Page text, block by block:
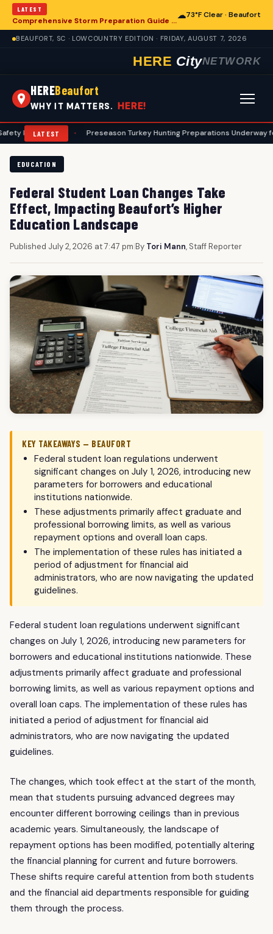
LATEST
Comprehensive Storm Preparation Guide Offers Steps for Beaufort Homeowners
☁73°F Clear · Beaufort
BEAUFORT, SC · LOWCOUNTRY EDITION · FRIDAY, AUGUST 7, 2026
HERE CityNETWORK
HEREBeaufort
WHY IT MATTERS. HERE!
LATEST
• Preseason Turkey Hunting Preparations Underway for
EDUCATION
Federal Student Loan Changes Take
Effect, Impacting Beaufort’s Higher
Education Landscape
Published July 2, 2026 at 7:47 pm|By Tori Mann, Staff Reporter
KEY TAKEAWAYS — BEAUFORT
Federal student loan regulations underwent
significant changes on July 1, 2026, introducing new
parameters for borrowers and educational
institutions nationwide.
These adjustments primarily affect graduate and
professional borrowing limits, as well as various
repayment options and overall loan caps.
The implementation of these rules has initiated a
period of adjustment for financial aid
administrators, who are now navigating the updated
guidelines.
Federal student loan regulations underwent significant
changes on July 1, 2026, introducing new parameters for
borrowers and educational institutions nationwide. These
adjustments primarily affect graduate and professional
borrowing limits, as well as various repayment options and
overall loan caps. The implementation of these rules has
initiated a period of adjustment for financial aid
administrators, who are now navigating the updated
guidelines.
The changes, which took effect at the start of the month,
mean that students pursuing advanced degrees may
encounter different borrowing ceilings than in previous
academic years. Simultaneously, the landscape of
repayment options has been modified, potentially altering
the financial planning for current and future borrowers.
These shifts require careful attention from both students
and the financial aid departments responsible for guiding
them through the process.